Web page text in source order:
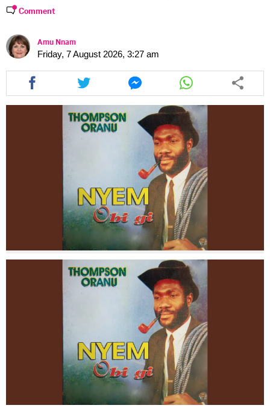
Comment
Amu Nnam
Friday, 7 August 2026, 3:27 am
Share
this
article
facebook
Share
this
article
via
twitter
Share
this
article
messenger
Share
this
article
via
whatsapp